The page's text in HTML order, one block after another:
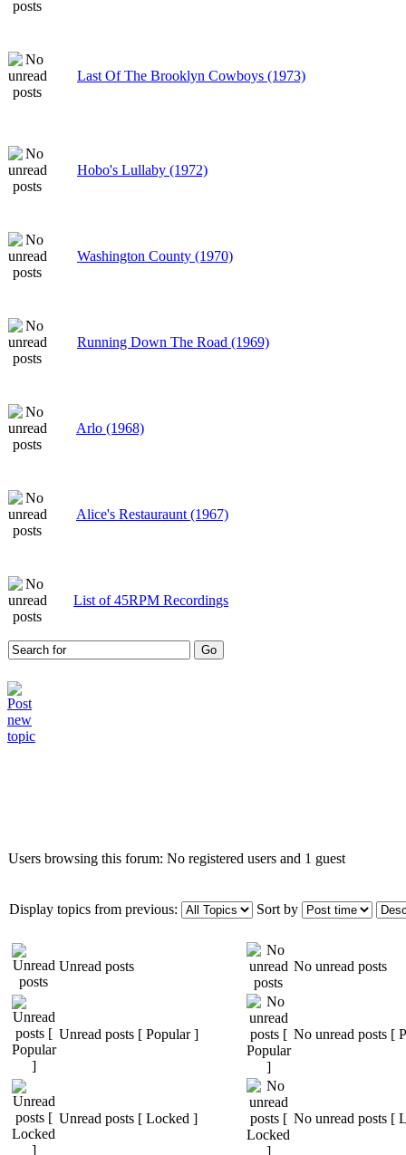
Last Of The Brooklyn Cowboys (1973)
Hobo's Lullaby (1972)
Washington County (1970)
Running Down The Road (1969)
Arlo (1968)
Alice's Restauraunt (1967)
List of 45RPM Recordings
Users browsing this forum: No registered users and 1 guest
Display topics from previous: Sort by
Unread posts No unread posts
Unread posts [ Popular ] No unread posts [
Unread posts [ Locked ] No unread posts [